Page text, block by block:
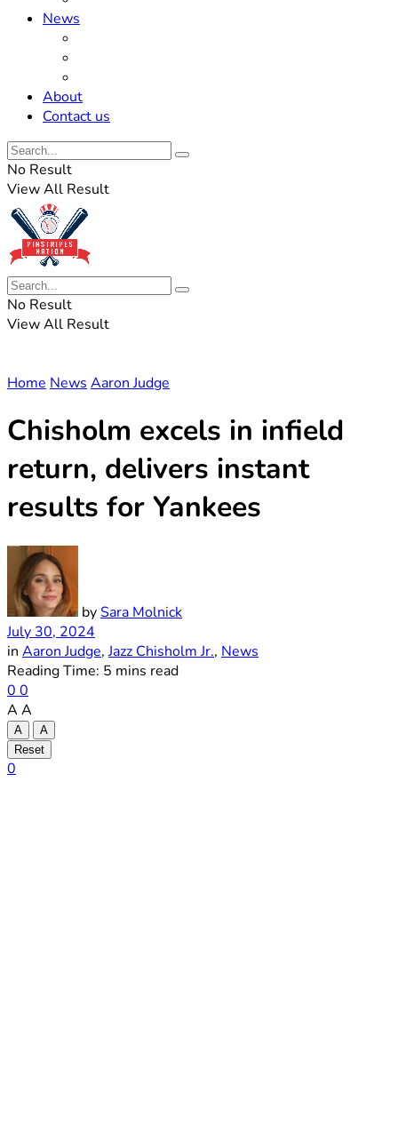
News
About
Contact us
No Result
View All Result
No Result
View All Result
Home News Aaron Judge
Chisholm excels in infield
return, delivers instant
results for Yankees
bySara Molnick
July 30, 2024
in Aaron Judge,Jazz Chisholm Jr., News
Reading Time: 5 mins read
0 0
A A
A
A
Reset
0